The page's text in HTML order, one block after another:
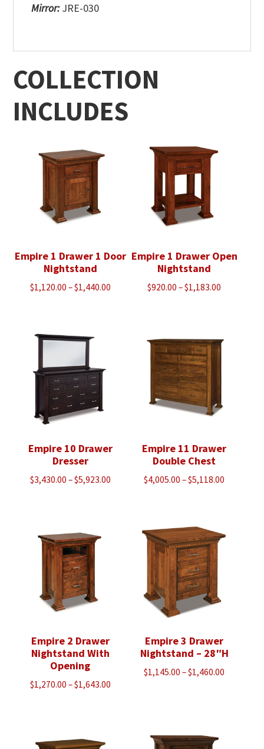
Mirror:JRE-030
COLLECTION
INCLUDES
Empire 1 Drawer 1 Door
Nightstand
$1,120.00 –$1,440.00Price
Empire 1 Drawer Open
Nightstand
$920.00 –$1,183.00
$1,183.00
Empire 10 Drawer
Dresser
$3,430.00 –$5,923.00Price
$5,923.00
Empire 11 Drawer
Double Chest
$4,005.00 –$5,118.00
$5,118.00
Empire 2 Drawer
Nightstand With
Opening
$1,270.00 –$1,643.00Price
Empire 3 Drawer
Nightstand – 28″H
$1,145.00 –$1,460.00